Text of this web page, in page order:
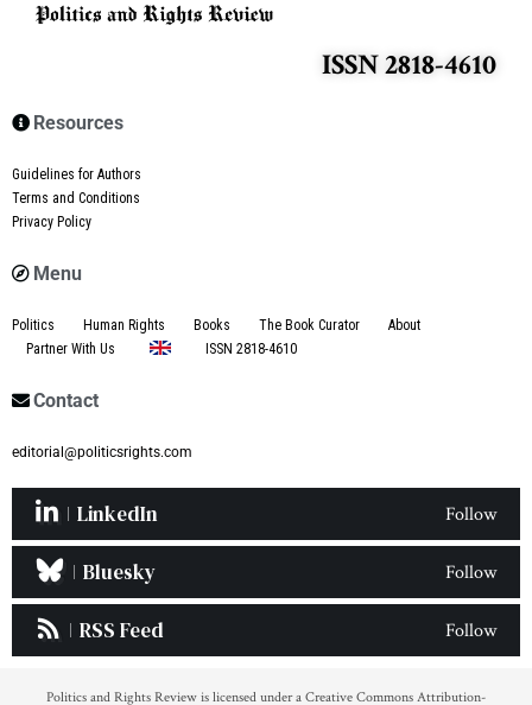
ISSN 2818-4610
Resources
Guidelines for Authors
Terms and Conditions
Privacy Policy
Menu
Politics Human Rights Books The Book Curator
About
Partner With Us
ISSN 2818-4610
Contact
editorial@politicsrights.com
LinkedIn Follow
Bluesky Follow
RSS Feed Follow
Politics and Rights Review is licensed under a Creative Commons Attribution-